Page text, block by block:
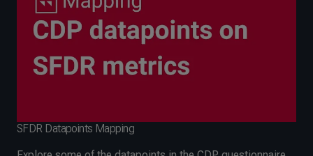
SFDR Datapoints Mapping